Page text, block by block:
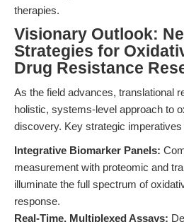
therapies.
Visionary Outlook:
Strategies for
Drug Resistance
As the field advances, translational
holistic, systems-level approach to
discovery. Key strategic imperatives
Integrative Biomarker Panels:
measurement with proteomic and
illuminate the full spectrum of
response.
Real-Time, Multiplexed Assays: